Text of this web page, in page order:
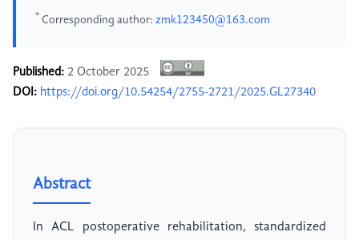
* Corresponding author: zmk123450@163.com
Published: 2 October 2025
DOI: https://doi.org/10.54254/2755-2721/2025.GL27340
Abstract
In ACL postoperative rehabilitation, standardized